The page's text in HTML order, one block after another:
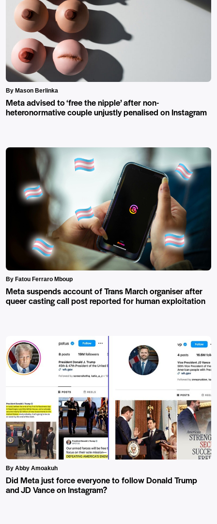
By Mason Berlinka
Meta advised to ‘free the nipple’ after non-
heteronormative couple unjustly penalised on Instagram
By Fatou Ferraro Mboup
Meta suspends account of Trans March organiser after
queer casting call post reported for human exploitation
By Abby Amoakuh
Did Meta just force everyone to follow Donald Trump
and JD Vance on Instagram?